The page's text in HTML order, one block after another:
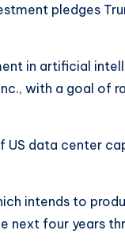
pledges
in artificial
with a goal of
US data center
intends to
next four years